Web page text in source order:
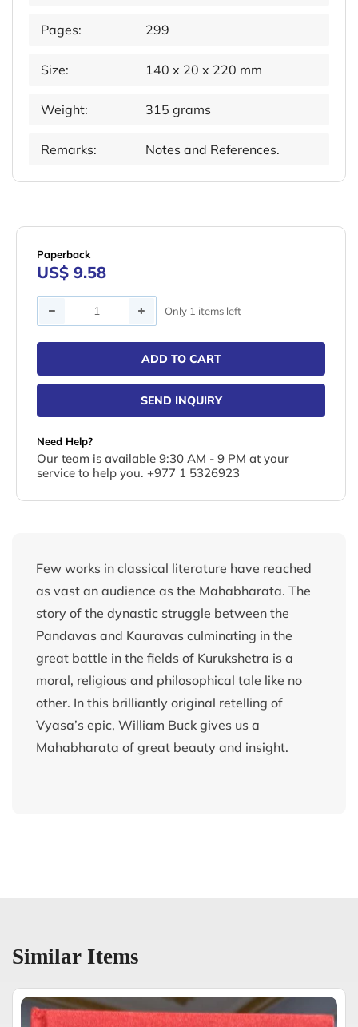
Pages: 299
Size: 140 x 20 x 220 mm
Weight: 315 grams
Remarks: Notes and References.
Paperback
US$ 9.58
Quantity Only 1 items left
ADD TO CART
SEND INQUIRY
Need Help?
Our team is available 9:30 AM - 9 PM at your
service to help you. +977 1 5326923
Few works in classical literature have reached
as vast an audience as the Mahabharata. The
story of the dynastic struggle between the
Pandavas and Kauravas culminating in the
great battle in the fields of Kurukshetra is a
moral, religious and philosophical tale like no
other. In this brilliantly original retelling of
Vyasa’s epic, William Buck gives us a
Mahabharata of great beauty and insight.
Similar Items